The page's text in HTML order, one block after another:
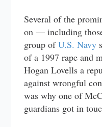
Several of the
on — including
group ofU.S. Navy
of a 1997 rape and
Hogan Lovells a
against wrongful
was why one of
guardians got in